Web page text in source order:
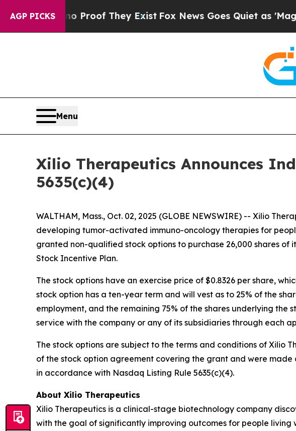
AGP PICKS
Offers no Proof They ExistFox News Goes Quiet as 'Maga
Menu
Xilio Therapeutics Announces
5635(c)(4)
WALTHAM, Mass., Oct. 02, 2025 (GLOBE NEWSWIRE) -- Xilio
developing tumor-activated immuno-oncology therapies for
granted non-qualified stock options to purchase 26,000 shares of
Stock Incentive Plan.
The stock options have an exercise price of $0.8326 per share,
stock option has a ten-year term and will vest as to 25% of the
employment, and the remaining 75% of the shares underlying
service with the company or any of its subsidiaries through each
The stock options are subject to the terms and conditions of Xilio
of the stock option agreement covering the grant and were
in accordance with Nasdaq Listing Rule 5635(c)(4).
About Xilio Therapeutics
Xilio Therapeutics is a clinical-stage biotechnology company
with the goal of significantly improving outcomes for people